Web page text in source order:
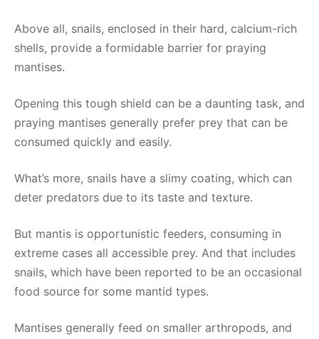
Above all, snails, enclosed in their hard, calcium-rich
shells, provide a formidable barrier for praying
mantises.
Opening this tough shield can be a daunting task, and
praying mantises generally prefer prey that can be
consumed quickly and easily.
What’s more, snails have a slimy coating, which can
deter predators due to its taste and texture.
But mantis is opportunistic feeders, consuming in
extreme cases all accessible prey. And that includes
snails, which have been reported to be an occasional
food source for some mantid types.
Mantises generally feed on smaller arthropods, and